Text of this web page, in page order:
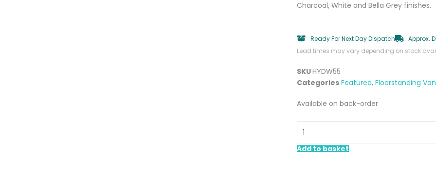
Charcoal, White and Bella Grey finishes.
Ready For Next Day Dispatch
Approx.
Lead times may vary depending on stock
SKUHYDW55
Categories Featured, Floorstanding
Available on back-order
Hyde
Vanity
Unit
Add to basket